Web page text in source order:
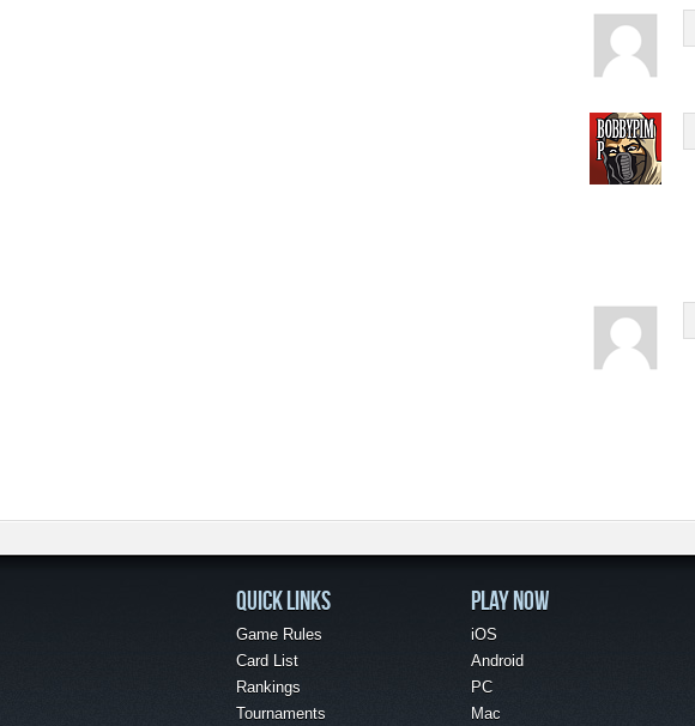
QUICK LINKS
Game Rules
Card List
Rankings
Tournaments
PLAY NOW
iOS
Android
PC
Mac